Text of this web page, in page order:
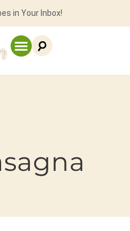
in Your Inbox!